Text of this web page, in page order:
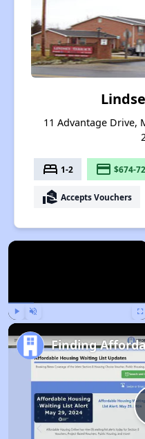
11 Advantage Drive,
bed 1-2 payment $674-
real_estate_agent Accepts Vouchers
×